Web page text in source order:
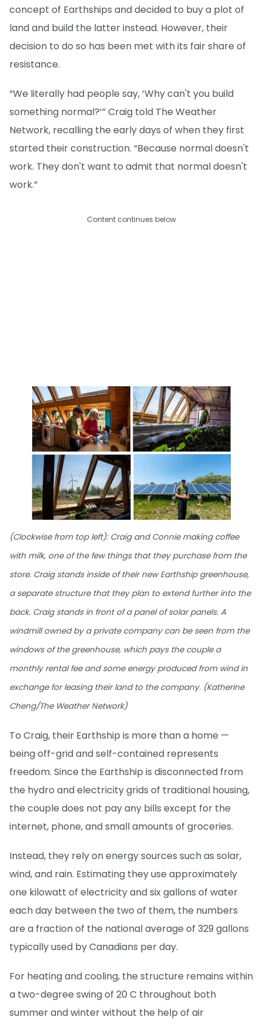
concept of Earthships and decided to buy a plot of
land and build the latter instead. However, their
decision to do so has been met with its fair share of
resistance.
“We literally had people say, ‘Why can't you build
something normal?’” Craig told The Weather
Network, recalling the early days of when they first
started their construction. “Because normal doesn't
work. They don't want to admit that normal doesn't
work.”
Content continues below
(Clockwise from top left): Craig and Connie making coffee
with milk, one of the few things that they purchase from the
store. Craig stands inside of their new Earthship greenhouse,
a separate structure that they plan to extend further into the
back. Craig stands in front of a panel of solar panels. A
windmill owned by a private company can be seen from the
windows of the greenhouse, which pays the couple a
monthly rental fee and some energy produced from wind in
exchange for leasing their land to the company. (Katherine
Cheng/The Weather Network)
To Craig, their Earthship is more than a home —
being off-grid and self-contained represents
freedom. Since the Earthship is disconnected from
the hydro and electricity grids of traditional housing,
the couple does not pay any bills except for the
internet, phone, and small amounts of groceries.
Instead, they rely on energy sources such as solar,
wind, and rain. Estimating they use approximately
one kilowatt of electricity and six gallons of water
each day between the two of them, the numbers
are a fraction of the national average of 329 gallons
typically used by Canadians per day.
For heating and cooling, the structure remains within
a two-degree swing of 20 C throughout both
summer and winter without the help of air